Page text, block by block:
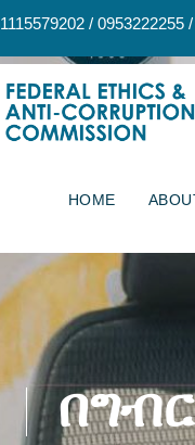
/ 0953222255
HOME